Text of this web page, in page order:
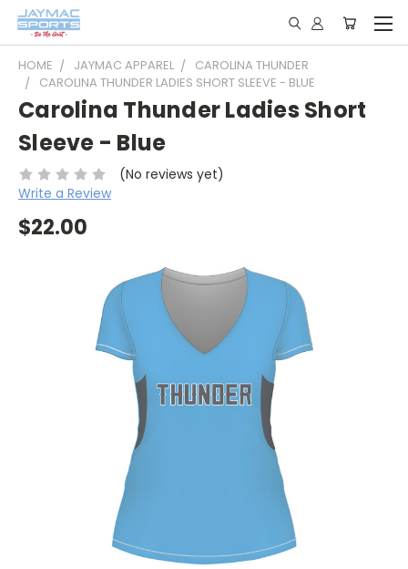
HOME JAYMAC APPAREL
CAROLINA THUNDER
CAROLINA THUNDER LADIES SHORT SLEEVE - BLUE
Carolina Thunder Ladies Short
Sleeve - Blue
(No reviews yet)
Write a Review
$22.00